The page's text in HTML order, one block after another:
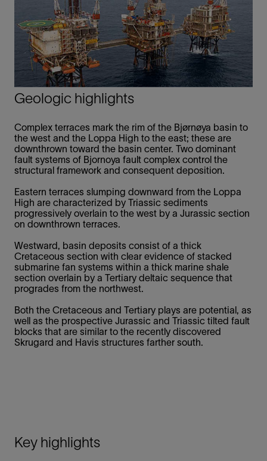
Geologic highlights
Complex terraces mark the rim of the Bjørnøya basin to
the west and the Loppa High to the east; these are
downthrown toward the basin center. Two dominant
fault systems of Bjornoya fault complex control the
structural framework and consequent deposition.
Eastern terraces slumping downward from the Loppa
High are characterized by Triassic sediments
progressively overlain to the west by a Jurassic section
on downthrown terraces.
Westward, basin deposits consist of a thick
Cretaceous section with clear evidence of stacked
submarine fan systems within a thick marine shale
section overlain by a Tertiary deltaic sequence that
progrades from the northwest.
Both the Cretaceous and Tertiary plays are potential, as
well as the prospective Jurassic and Triassic tilted fault
blocks that are similar to the recently discovered
Skrugard and Havis structures farther south.
Key highlights